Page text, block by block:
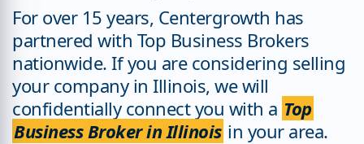
For over 15 years, Centergrowth has
partnered with Top Business Brokers
nationwide. If you are considering selling
your company in Illinois, we will
confidentially connect you with a Top
Business Broker in Illinois in your area.